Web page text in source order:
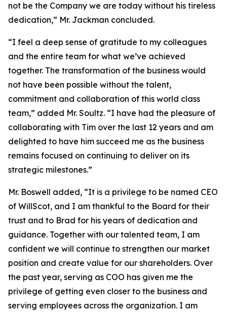
not be the Company we are today without his tireless
dedication,” Mr. Jackman concluded.
“I feel a deep sense of gratitude to my colleagues
and the entire team for what we’ve achieved
together. The transformation of the business would
not have been possible without the talent,
commitment and collaboration of this world class
team,” added Mr. Soultz. “I have had the pleasure of
collaborating with Tim over the last 12 years and am
delighted to have him succeed me as the business
remains focused on continuing to deliver on its
strategic milestones.”
Mr. Boswell added, “It is a privilege to be named CEO
of WillScot, and I am thankful to the Board for their
trust and to Brad for his years of dedication and
guidance. Together with our talented team, I am
confident we will continue to strengthen our market
position and create value for our shareholders. Over
the past year, serving as COO has given me the
privilege of getting even closer to the business and
serving employees across the organization. I am